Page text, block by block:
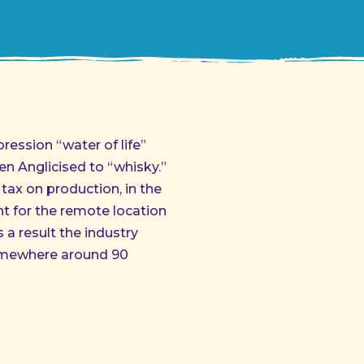
“water of life”
Anglicised to “whisky.”
on production, in the
for the remote location
a result the industry
around 90